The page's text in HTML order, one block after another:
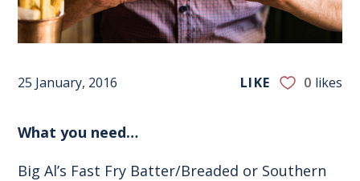
25 January, 2016 LIKE 0 likes
What you need…
Big Al’s Fast Fry Batter/Breaded or Southern